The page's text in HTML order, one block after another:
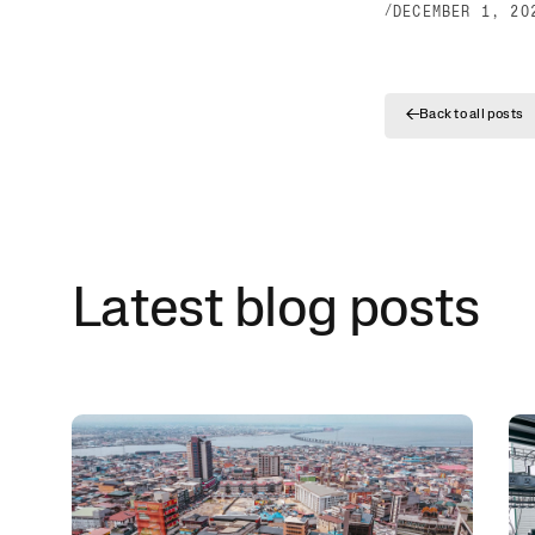
/ DECEMBER 1,
←Back to all posts
Latest blog posts